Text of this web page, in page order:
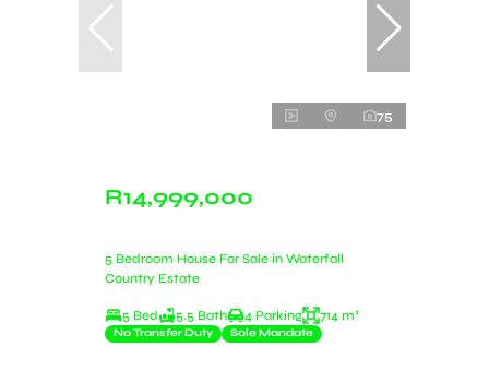
75
R14,999,000
5 Bedroom House For Sale in Waterfall
Country Estate
5 Bed 5.5 Bath 4 Parking 714 m²
No Transfer Duty Sole Mandate